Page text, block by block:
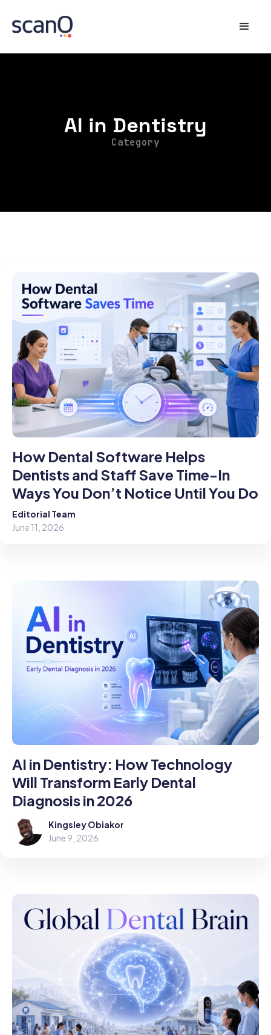
AI in Dentistry
Category
How Dental Software Helps
Dentists and Staff Save Time-In
Ways You Don’t Notice Until You Do
Editorial Team
June 11, 2026
AI in Dentistry: How Technology
Will Transform Early Dental
Diagnosis in 2026
Kingsley Obiakor
June 9, 2026